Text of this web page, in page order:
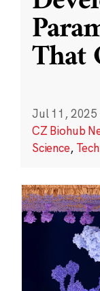
That
Jul 11, 2025
CZ Biohub
Science,